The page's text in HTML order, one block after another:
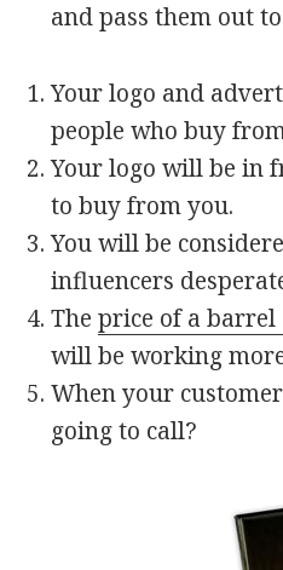
and pass them out
Your logo and
people who buy
Your logo will be in
to buy from you.
You will be
influencers
Theprice of a barrel
will be working
When your
going to call?